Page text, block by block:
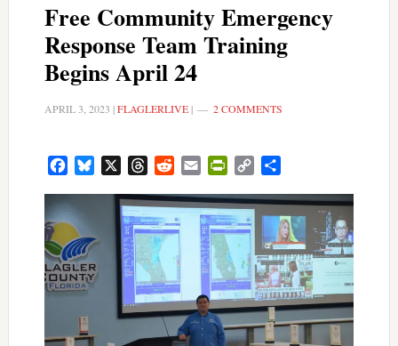
Free Community Emergency
Response Team Training
Begins April 24
APRIL 3, 2023 |FLAGLERLIVE| 2 COMMENTS
FacebookBluesky ThreadsRedditEmail PrintFriendly
Copy